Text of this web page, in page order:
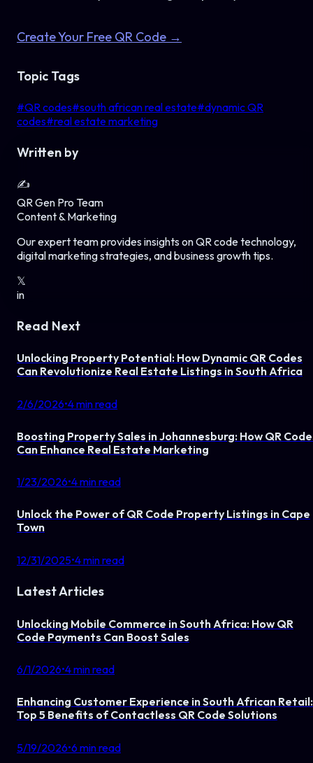
Create Your Free QR Code →
Topic Tags
#QR codes#south african real estate#dynamic QR
codes#real estate marketing
Written by
✍️
QR Gen Pro Team
Content & Marketing
Our expert team provides insights on QR code technology,
digital marketing strategies, and business growth tips.
𝕏
in
Read Next
Unlocking Property Potential: How Dynamic QR Codes
Can Revolutionize Real Estate Listings in South Africa
2/6/2026•4min read
Boosting Property Sales in Johannesburg: How QR
Can Enhance Real Estate Marketing
1/23/2026•4min read
Unlock the Power of QR Code Property Listings in Cape
Town
12/31/2025•4min read
Latest Articles
Unlocking Mobile Commerce in South Africa: How QR
Code Payments Can Boost Sales
6/1/2026•4min read
Enhancing Customer Experience in South African Retail:
Top 5 Benefits of Contactless QR Code Solutions
5/19/2026•6 min read